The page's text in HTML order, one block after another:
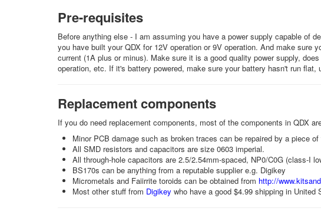
Pre-requisites
Before anything else - I am assuming you have a power supply capable of
you have built your QDX for 12V operation or 9V operation. And make sure
current (1A plus or minus). Make sure it is a good quality power supply,
operation, etc. If it's battery powered, make sure your battery hasn't run flat,
Replacement components
If you do need replacement components, most of the components in QDX
Minor PCB damage such as broken traces can be repaired by a piece
All SMD resistors and capacitors are size 0603 imperial.
All through-hole capacitors are 2.5/2.54mm-spaced, NP0/C0G (class-I
BS170s can be anything from a reputable supplier e.g. Digikey
Micrometals and Faiirrite toroids can be obtained from http://
Most other stuff from Digikey who have a good $4.99 shipping in